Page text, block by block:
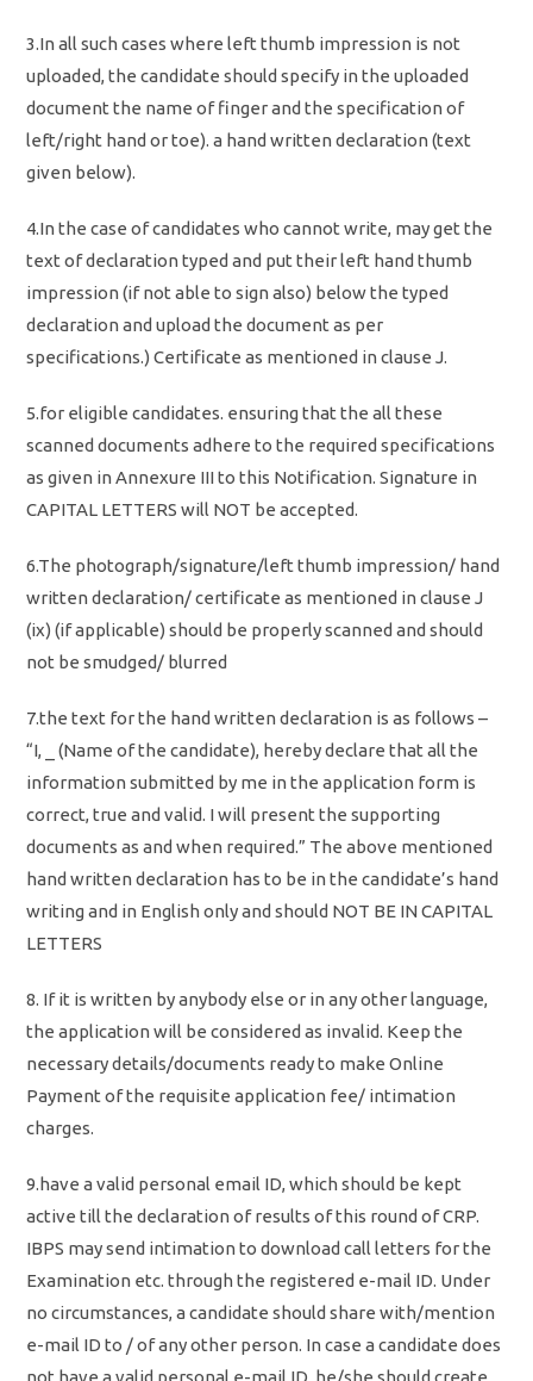
3.In all such cases where left thumb impression is not
uploaded, the candidate should specify in the uploaded
document the name of finger and the specification of
left/right hand or toe). a hand written declaration (text
given below).
4.In the case of candidates who cannot write, may get the
text of declaration typed and put their left hand thumb
impression (if not able to sign also) below the typed
declaration and upload the document as per
specifications.) Certificate as mentioned in clause J.
5.for eligible candidates. ensuring that the all these
scanned documents adhere to the required specifications
as given in Annexure III to this Notification. Signature in
CAPITAL LETTERS will NOT be accepted.
6.The photograph/signature/left thumb impression/ hand
written declaration/ certificate as mentioned in clause J
(ix) (if applicable) should be properly scanned and should
not be smudged/ blurred
7.the text for the hand written declaration is as follows –
“I, _ (Name of the candidate), hereby declare that all the
information submitted by me in the application form is
correct, true and valid. I will present the supporting
documents as and when required.” The above mentioned
hand written declaration has to be in the candidate’s hand
writing and in English only and should NOT BE IN CAPITAL
LETTERS
8. If it is written by anybody else or in any other language,
the application will be considered as invalid. Keep the
necessary details/documents ready to make Online
Payment of the requisite application fee/ intimation
charges.
9.have a valid personal email ID, which should be kept
active till the declaration of results of this round of CRP.
IBPS may send intimation to download call letters for the
Examination etc. through the registered e-mail ID. Under
no circumstances, a candidate should share with/mention
e-mail ID to / of any other person. In case a candidate does